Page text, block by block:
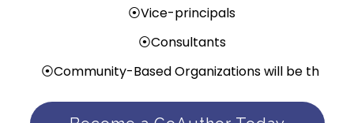
⦿Vice-principals
⦿Consultants
⦿Community-Based Organizations will be th